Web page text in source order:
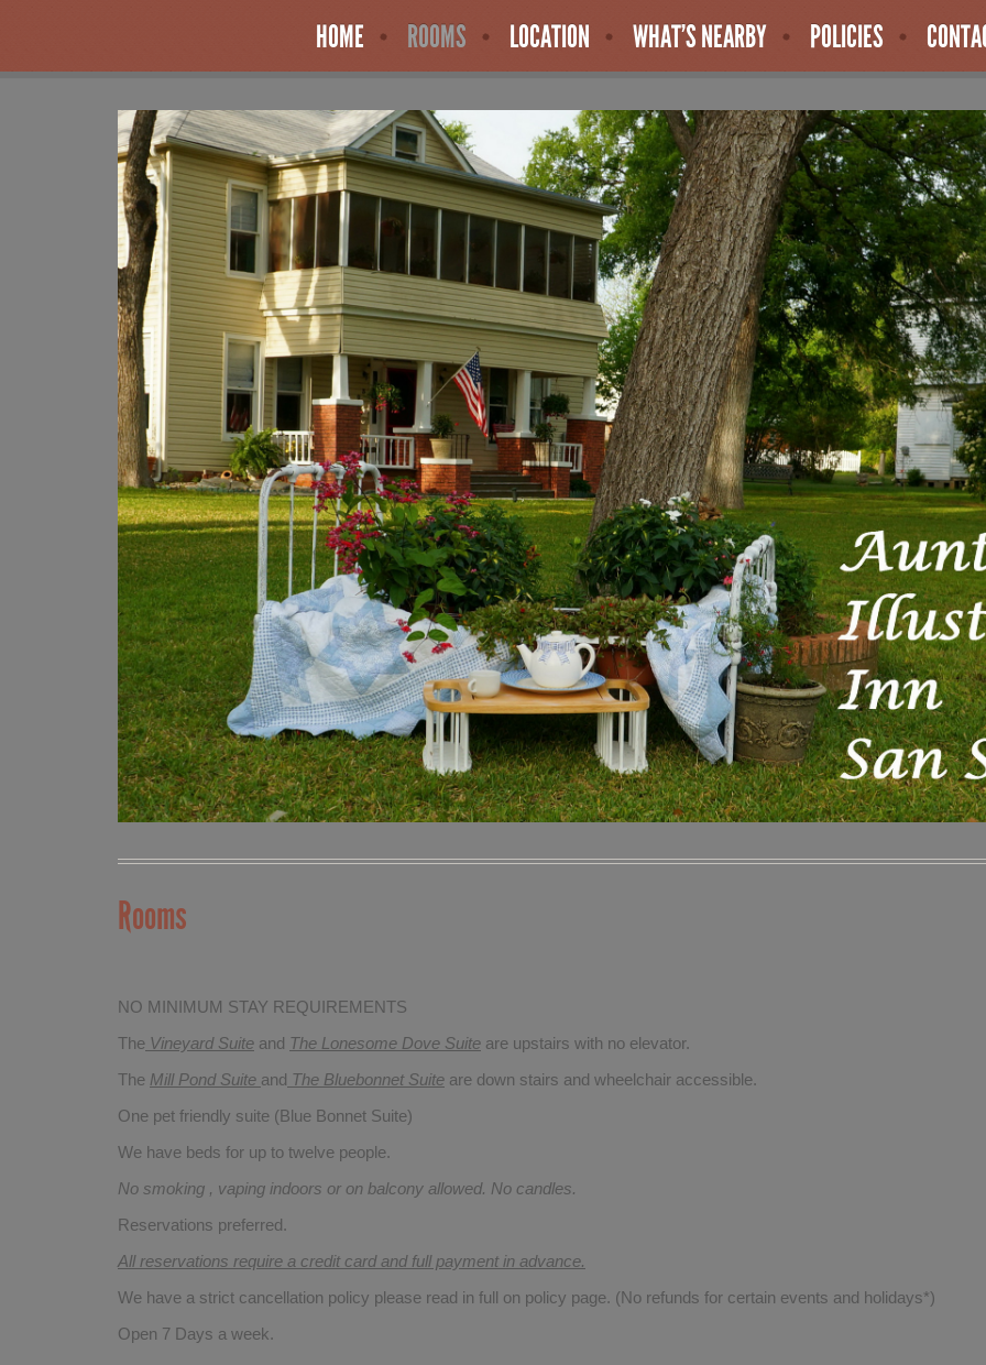
HOME ROOMS LOCATION WHAT’S NEARBY POLICIES
Rooms
NO MINIMUM STAY REQUIREMENTS
The Vineyard Suite and The Lonesome Dove Suite are upstairs with no elevator.
The Mill Pond Suite and The Bluebonnet Suite are down stairs and wheelchair accessible.
One pet friendly suite (Blue Bonnet Suite)
We have beds for up to twelve people.
No smoking , vaping indoors or on balcony allowed. No candles.
Reservations preferred.
All reservations require a credit card and full payment in advance.
We have a strict cancellation policy please read in full on policy page. (No refunds for certain events and holidays*)
Open 7 Days a week.